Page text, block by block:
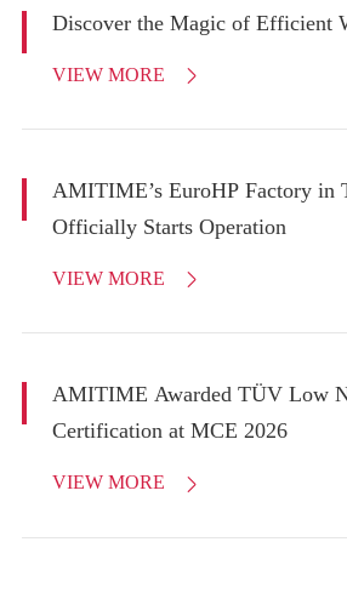
Discover the Magic of Efficient
VIEW MORE 
AMITIME’s EuroHP Factory in
Officially Starts Operation
VIEW MORE 
AMITIME Awarded TÜV Low
Certification at MCE 2026
VIEW MORE 